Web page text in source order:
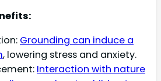
Grounding can induce a
, lowering stress and anxiety.
Interaction with nature